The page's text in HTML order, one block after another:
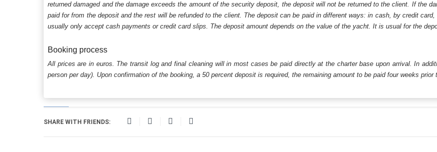
returned damaged and the damage exceeds the amount of the security deposit, the deposit will not be returned to the client. If the
paid for from the deposit and the rest will be refunded to the client. The deposit can be paid in different ways: in cash, by credit
usually only accept cash payments or credit card slips. The deposit amount depends on the value of the yacht. It is usual for the
Booking process
All prices are in euros. The transit log and final cleaning will in most cases be paid directly at the charter base upon arrival. In
person per day). Upon confirmation of the booking, a 50 percent deposit is required, the remaining amount to be paid four weeks prior
SHARE WITH FRIENDS: